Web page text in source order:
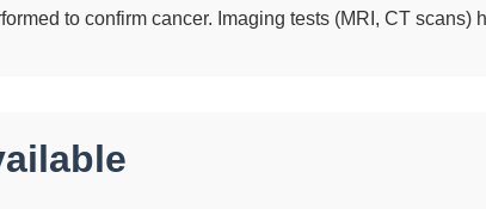
to confirm cancer. Imaging tests (MRI, CT scans)